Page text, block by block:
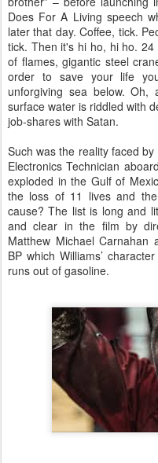
Does For A Living speech
later that day. Coffee, tick.
tick. Then it's hi ho, hi ho.
of flames, gigantic steel
order to save your life
unforgiving sea below.
surface water is riddled with
job-shares with Satan.
Such was the reality faced
Electronics Technician
exploded in the Gulf of
the loss of 11 lives and
cause? The list is long and
and clear in the film by
Matthew Michael Carnahan
BP which Williams’
runs out of gasoline.